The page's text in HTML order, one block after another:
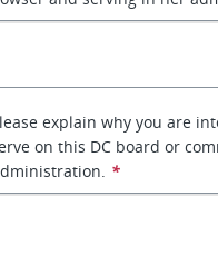
explain why you are
on this DC board or
*